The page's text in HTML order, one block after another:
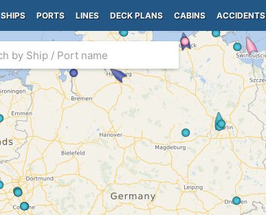
SHIPS PORTS LINES DECK PLANS CABINS ACCIDENTS